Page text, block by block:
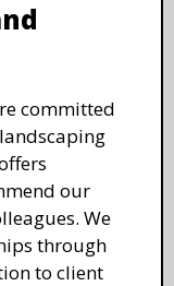
committed
our
We
through
to client